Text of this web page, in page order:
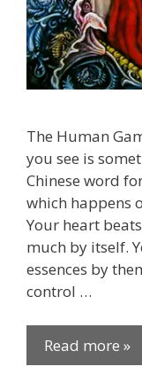
The Human
you see is
Chinese word
which happens
Your heart
much by itself.
essences by
control …
Read more »